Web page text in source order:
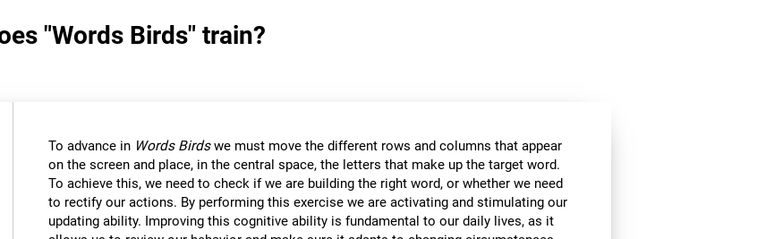
"Words Birds" train?
To advance in Words Birdswe must move the different rows and columns that appear
on the screen and place, in the central space, the letters that make up the target word.
To achieve this, we need to check if we are building the right word, or whether we need
to rectify our actions. By performing this exercise we are activating and stimulating our
updating ability. Improving this cognitive ability is fundamental to our daily lives, as it